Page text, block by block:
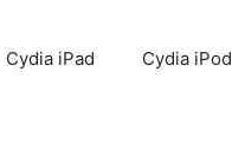
Cydia iPad Cydia iPod